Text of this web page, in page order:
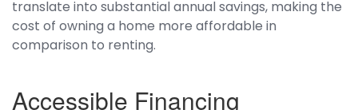
translate into substantial annual savings, making the
cost of owning a home more affordable in
comparison to renting.
Accessible Financing